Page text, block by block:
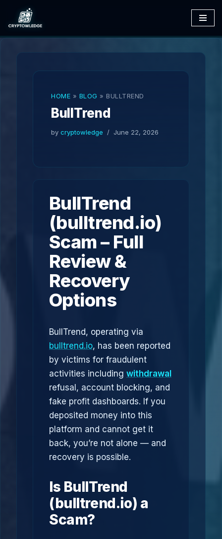
Skip
to
HOME » BLOG » BULLTREND
BullTrend
by cryptowledge June 22, 2026
BullTrend
(bulltrend.io)
Scam – Full
Review &
Recovery
Options
BullTrend, operating via
bulltrend.io, has been reported
by victims for fraudulent
activities including withdrawal
refusal, account blocking, and
fake profit dashboards. If you
deposited money into this
platform and cannot get it
back, you’re not alone — and
recovery is possible.
Is BullTrend
(bulltrend.io) a
Scam?